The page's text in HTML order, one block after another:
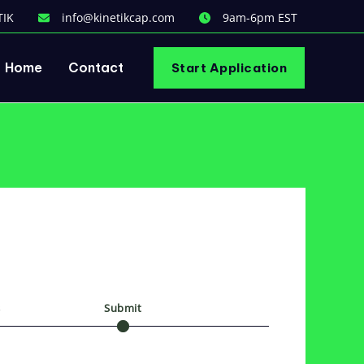
info@kinetikcap.com 9am-6pm EST
Home Contact Start Application
Submit